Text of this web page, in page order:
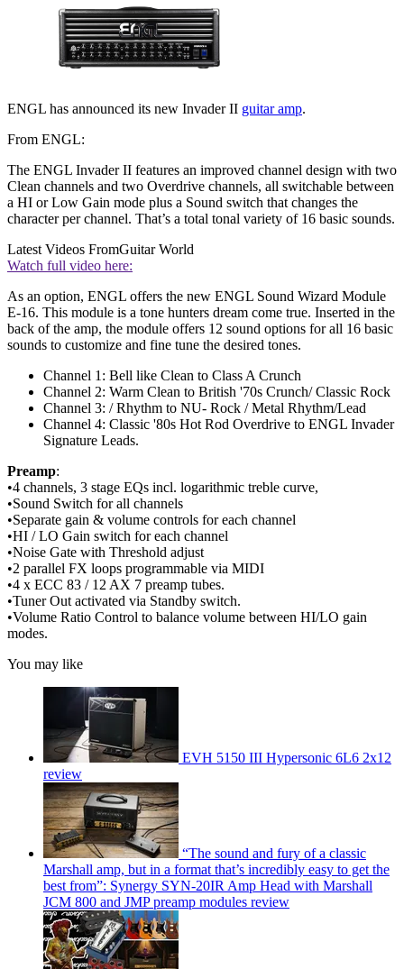
ENGL has announced its new Invader II guitar amp.
From ENGL:
The ENGL Invader II features an improved channel design with two
Clean channels and two Overdrive channels, all switchable between
a HI or Low Gain mode plus a Sound switch that changes the
character per channel. That’s a total tonal variety of 16 basic sounds.
Latest Videos FromGuitar World
Watch full video here:
As an option, ENGL offers the new ENGL Sound Wizard Module
E-16. This module is a tone hunters dream come true. Inserted in the
back of the amp, the module offers 12 sound options for all 16 basic
sounds to customize and fine tune the desired tones.
Channel 1: Bell like Clean to Class A Crunch
Channel 2: Warm Clean to British '70s Crunch/ Classic Rock
Channel 3: / Rhythm to NU- Rock / Metal Rhythm/Lead
Channel 4: Classic '80s Hot Rod Overdrive to ENGL Invader
Signature Leads.
Preamp:
•4 channels, 3 stage EQs incl. logarithmic treble curve,
•Sound Switch for all channels
•Separate gain & volume controls for each channel
•HI / LO Gain switch for each channel
•Noise Gate with Threshold adjust
•2 parallel FX loops programmable via MIDI
•4 x ECC 83 / 12 AX 7 preamp tubes.
•Tuner Out activated via Standby switch.
•Volume Ratio Control to balance volume between HI/LO gain
modes.
You may like
EVH 5150 III Hypersonic 6L6 2x12
review
“The sound and fury of a classic
Marshall amp, but in a format that’s incredibly easy to get the
best from”: Synergy SYN-20IR Amp Head with Marshall
JCM 800 and JMP preamp modules review